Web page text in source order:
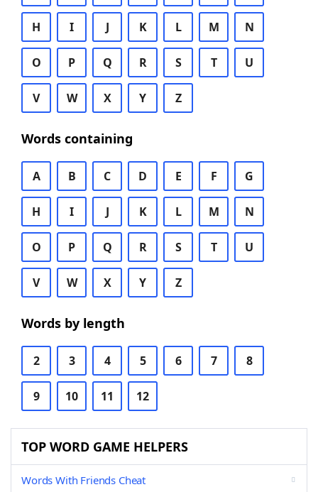
H I J K L M N
O P Q R S T U
V W X Y Z
Words containing
A B C D E F G
H I J K L M N
O P Q R S T U
V W X Y Z
Words by length
2 3 4 5 6 7 8
9 10 11 12
TOP WORD GAME HELPERS
Words With Friends Cheat